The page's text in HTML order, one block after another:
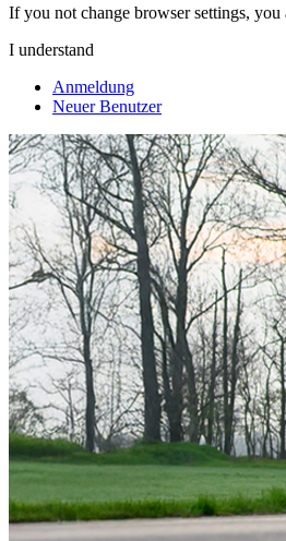
If you not change browser settings, you
I understand
Anmeldung
Neuer Benutzer